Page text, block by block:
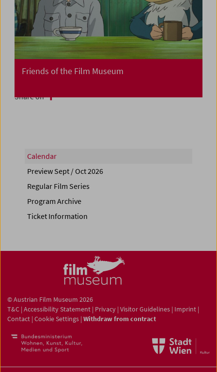
Friends of the Film Museum
Share on
Calendar
Preview Sept / Oct 2026
Regular Film Series
Program Archive
Ticket Information
© Austrian Film Museum 2026
T&C | Accessibility Statement | Privacy | Visitor Guidelines | Imprint |
Contact | Cookie Settings | Withdraw from contract